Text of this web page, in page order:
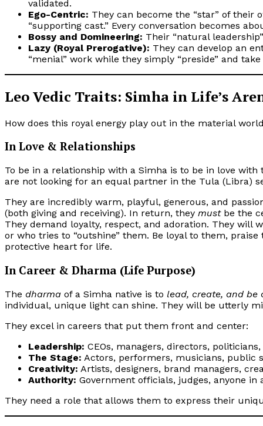
validated.
Ego-Centric: They can become the “star” of their
“supporting cast.” Every conversation becomes
Bossy and Domineering: Their “natural
Lazy (Royal Prerogative): They can develop an
“menial” work while they simply “preside” and
Leo Vedic Traits: Simha in Life’s
How does this royal energy play out in the material
In Love & Relationships
To be in a relationship with a Simha is to be in love
are not looking for an equal partner in the Tula (Libra)
They are incredibly warm, playful, generous, and
(both giving and receiving). In return, they mustbe the
They demand loyalty, respect, and adoration. They
or who tries to “outshine” them. Be loyal to them,
protective heart for life.
In Career & Dharma (Life Purpose)
The dharma of a Simha native is to lead, create, and be
individual, unique light can shine. They will be utterly
They excel in careers that put them front and center:
Leadership: CEOs, managers, directors,
The Stage: Actors, performers, musicians, public
Creativity: Artists, designers, brand managers,
Authority: Government officials, judges, anyone
They need a role that allows them to express their